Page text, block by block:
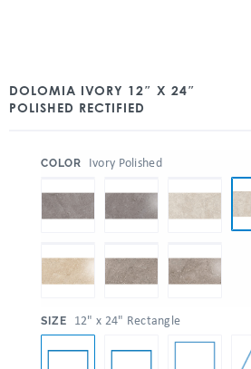
DOLOMIA IVORY 12″ X 24″
POLISHED RECTIFIED
COLOR Ivory Polished
SIZE 12" x 24" Rectangle